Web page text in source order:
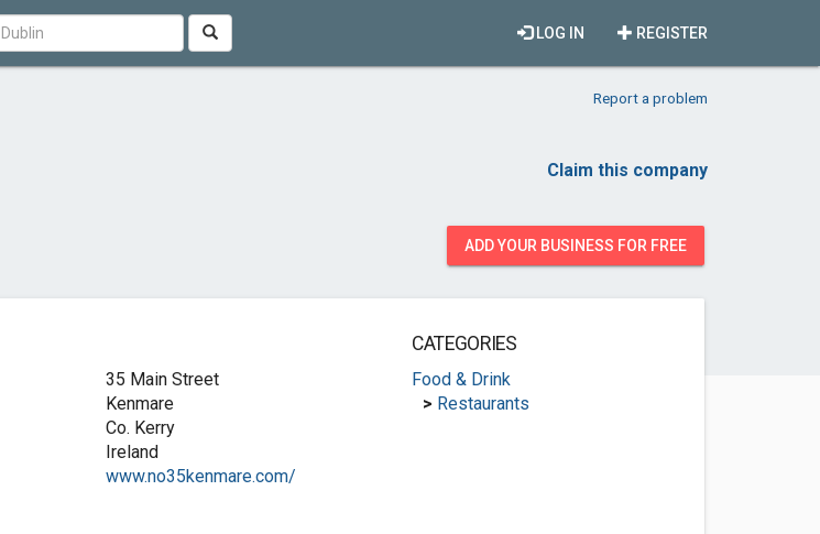
REGISTER
LOG IN
Report a problem
Claim this company
ADD YOUR BUSINESS FOR FREE
35 Main Street
Kenmare
Co. Kerry
Ireland
www.no35kenmare.com/
CATEGORIES
Food & Drink
> Restaurants